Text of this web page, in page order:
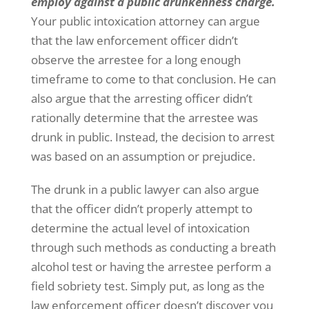
Your public intoxication attorney can argue
that the law enforcement officer didn’t
observe the arrestee for a long enough
timeframe to come to that conclusion. He can
also argue that the arresting officer didn’t
rationally determine that the arrestee was
drunk in public. Instead, the decision to arrest
was based on an assumption or prejudice.
The drunk in a public lawyer can also argue
that the officer didn’t properly attempt to
determine the actual level of intoxication
through such methods as conducting a breath
alcohol test or having the arrestee perform a
field sobriety test. Simply put, as long as the
law enforcement officer doesn’t discover you